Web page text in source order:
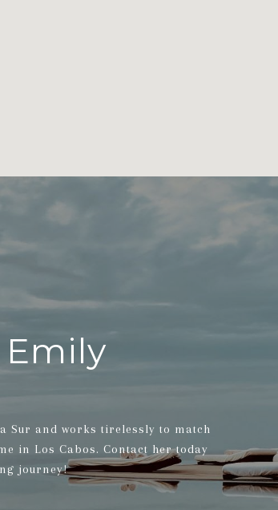
Sur and works tirelessly to match
in Los Cabos. Contact her today
journey!